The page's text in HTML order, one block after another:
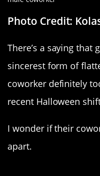
Photo Credit:
There’s a saying that
sincerest form of
coworker definitely
recent Halloween
I wonder if their
apart.